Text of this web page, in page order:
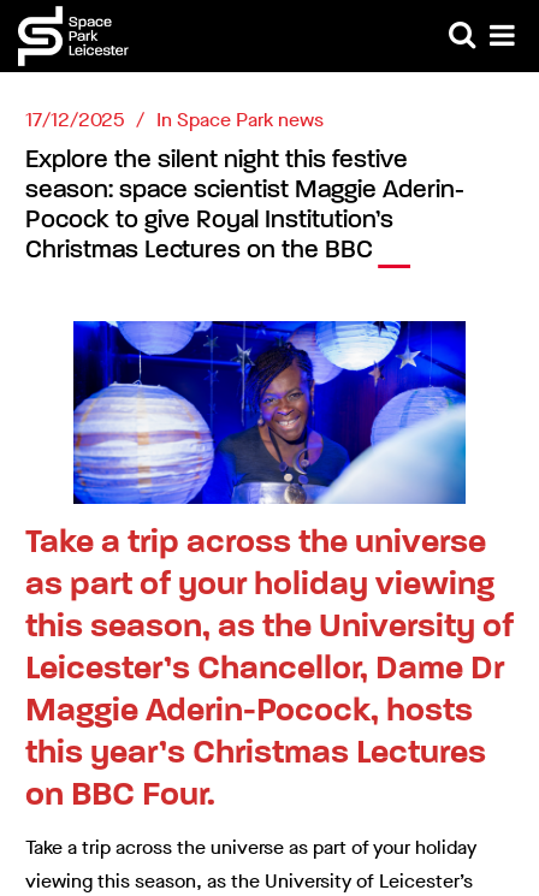
17/12/2025 In Space Park news
Explore the silent night this festive
season: space scientist Maggie Aderin-
Pocock to give Royal Institution’s
Christmas Lectures on the BBC
Take a trip across the universe
as part of your holiday viewing
this season, as the University of
Leicester’s Chancellor, Dame Dr
Maggie Aderin-Pocock, hosts
this year’s Christmas Lectures
on BBC Four.
Take a trip across the universe as part of your holiday
viewing this season, as the University of Leicester’s